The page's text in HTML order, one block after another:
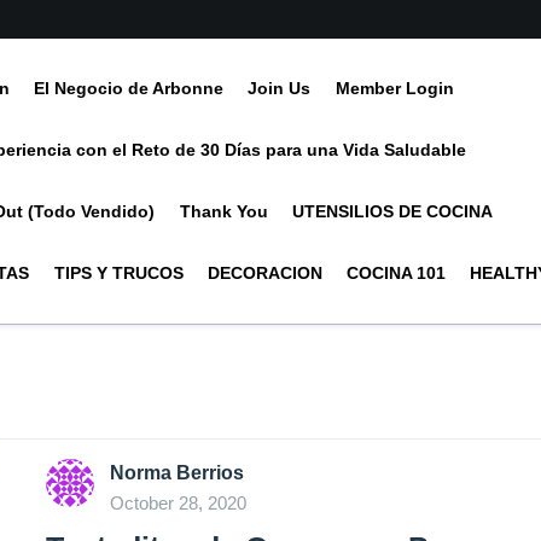
El Negocio de Arbonne Join Us Member Login
con el Reto de 30 Días para una Vida Saludable
(Todo Vendido) Thank You UTENSILIOS DE COCINA
TIPS Y TRUCOS DECORACION COCINA 101
Norma Berrios
October 28, 2020